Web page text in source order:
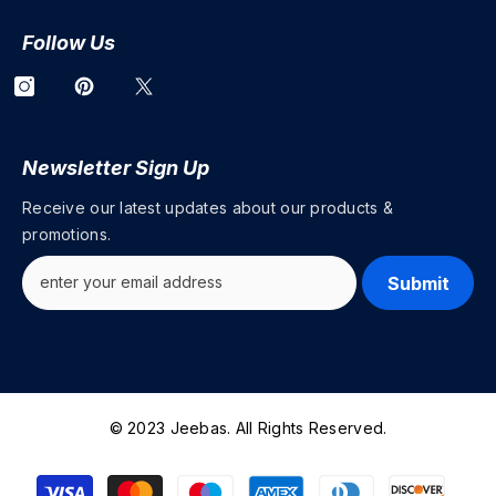
Follow Us
Newsletter Sign Up
Receive our latest updates about our products &
promotions.
Submit
© 2023 Jeebas. All Rights Reserved.
Payment